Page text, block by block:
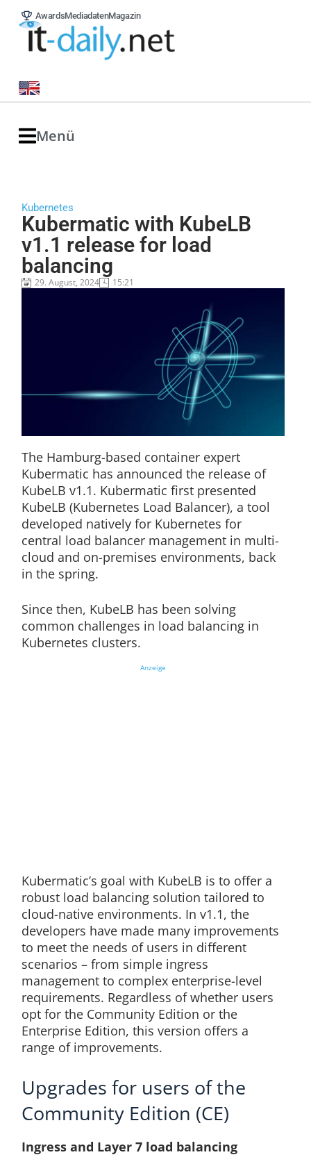
AwardsMediadatenMagazin
Menü
Kubernetes
Kubermatic with KubeLB
v1.1 release for load
balancing
29. August, 2024 15:21
The Hamburg-based container expert
Kubermatic has announced the release of
KubeLB v1.1. Kubermatic first presented
KubeLB (Kubernetes Load Balancer), a tool
developed natively for Kubernetes for
central load balancer management in multi-
cloud and on-premises environments, back
in the spring.
Since then, KubeLB has been solving
common challenges in load balancing in
Kubernetes clusters.
Anzeige
Kubermatic’s goal with KubeLB is to offer a
robust load balancing solution tailored to
cloud-native environments. In v1.1, the
developers have made many improvements
to meet the needs of users in different
scenarios – from simple ingress
management to complex enterprise-level
requirements. Regardless of whether users
opt for the Community Edition or the
Enterprise Edition, this version offers a
range of improvements.
Upgrades for users of the
Community Edition (CE)
Ingress and Layer 7 load balancing